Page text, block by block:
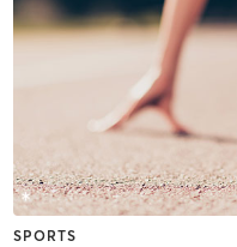
SPORTS